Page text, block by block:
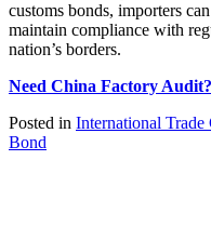
customs bonds, importers
maintain compliance with
nation’s borders.
Need China Factory Audit?
Posted in International Trade
Bond